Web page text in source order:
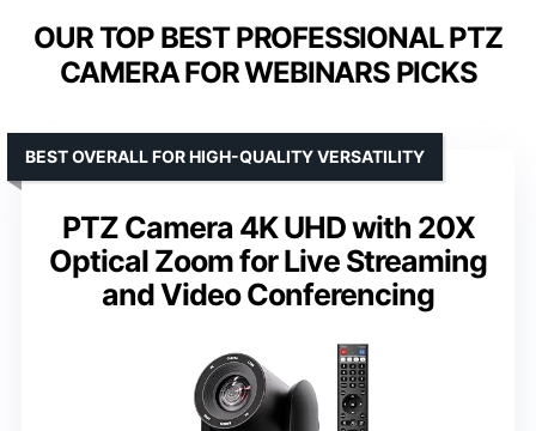
OUR TOP BEST PROFESSIONAL PTZ
CAMERA FOR WEBINARS PICKS
PTZ Camera 4K UHD with 20X
Optical Zoom for Live Streaming
and Video Conferencing
BEST OVERALL FOR HIGH-QUALITY VERSATILITY